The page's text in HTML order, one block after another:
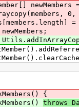
=
0,
=
{
throws